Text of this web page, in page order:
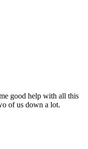
good help with all this
of us down a lot.